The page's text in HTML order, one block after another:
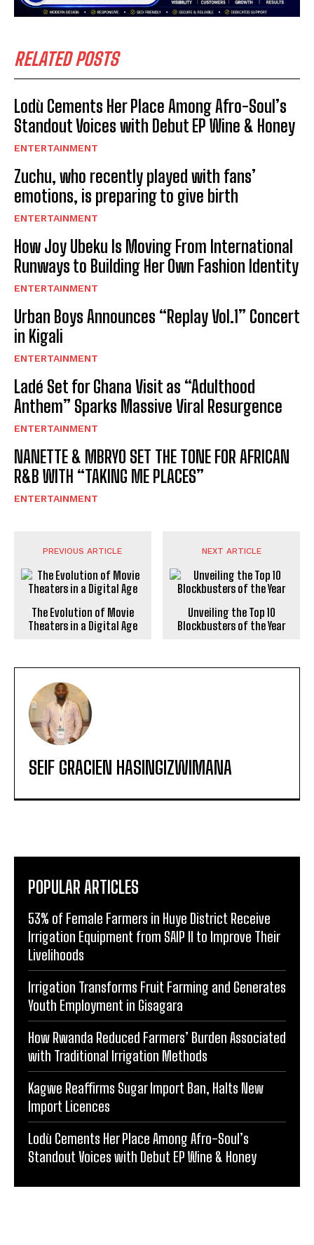
RELATED POSTS
Lodù Cements Her Place Among Afro-Soul’s
Standout Voices with Debut EP Wine & Honey
ENTERTAINMENT
Zuchu, who recently played with fans’
emotions, is preparing to give birth
ENTERTAINMENT
How Joy Ubeku Is Moving From International
Runways to Building Her Own Fashion Identity
ENTERTAINMENT
Urban Boys Announces “Replay Vol.1” Concert
in Kigali
ENTERTAINMENT
Ladé Set for Ghana Visit as “Adulthood
Anthem” Sparks Massive Viral Resurgence
ENTERTAINMENT
NANETTE & MBRYO SET THE TONE FOR AFRICAN
R&B WITH “TAKING ME PLACES”
ENTERTAINMENT
PREVIOUS ARTICLE
The Evolution of Movie
Theaters in a Digital Age
NEXT ARTICLE
Unveiling the Top 10
Blockbusters of the Year
SEIF GRACIEN HASINGIZWIMANA
POPULAR ARTICLES
53% of Female Farmers in Huye District Receive
Irrigation Equipment from SAIP II to Improve Their
Livelihoods
Irrigation Transforms Fruit Farming and Generates
Youth Employment in Gisagara
How Rwanda Reduced Farmers’ Burden Associated
with Traditional Irrigation Methods
Kagwe Reaffirms Sugar Import Ban, Halts New
Import Licences
Lodù Cements Her Place Among Afro-Soul’s
Standout Voices with Debut EP Wine & Honey